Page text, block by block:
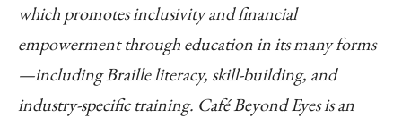
which promotes inclusivity and financial
empowerment through education in its many forms
—including Braille literacy, skill-building, and
industry-specific training. Café Beyond Eyes is an